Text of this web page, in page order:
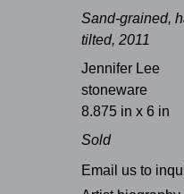
Sand-grained,
tilted, 2011
Jennifer Lee
stoneware
8.875 in x 6 in
Sold
Email us to